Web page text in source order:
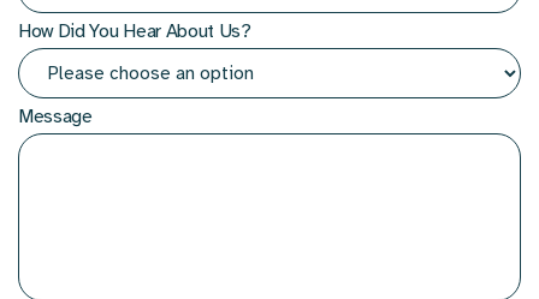
How Did You Hear About Us?
Message